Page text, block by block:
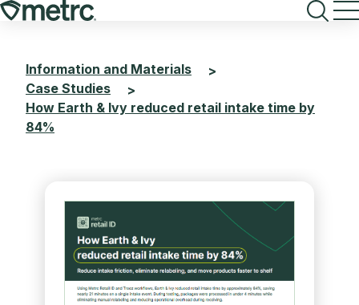
Skip
Information and Materials
>
Case Studies
>
How Earth & Ivy reduced retail intake time by
84%